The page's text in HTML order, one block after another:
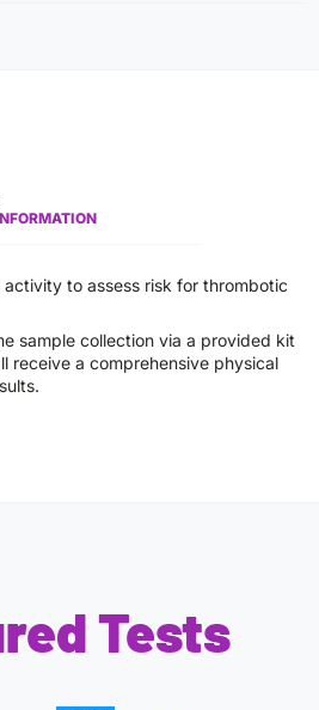
to assess risk for thrombotic
sample collection via a provided kit
receive a comprehensive physical
Tests